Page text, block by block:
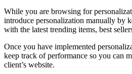
While you are browsing for
introduce personalization manually by
with the latest trending items, best
Once you have implemented
keep track of performance so you can
client’s website.